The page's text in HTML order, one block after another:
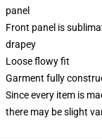
panel
Front panel is
drapey
Loose flowy fit
Garment fully
Since every item is
there may be slight